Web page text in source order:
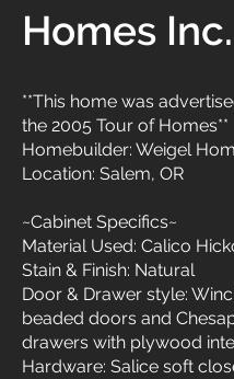
Homes Inc.
**This home was
the 2005 Tour of Homes**
Homebuilder: Weigel
Location: Salem, OR
~Cabinet Specifics~
Material Used: Calico
Stain & Finish: Natural
Door & Drawer style:
beaded doors and
drawers with plywood
Hardware: Salice soft